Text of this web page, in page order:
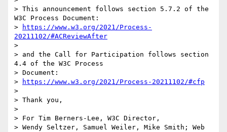
> This announcement follows section 5.7.2 of the
W3C Process Document:
>
https://www.w3.org/2021/Process-
20211102/#ACReviewAfter
>
> and the Call for Participation follows section
4.4 of the W3C Process
> Document:
>
https://www.w3.org/2021/Process-20211102/#cfp
>
> Thank you,
>
> For Tim Berners-Lee, W3C Director,
> Wendy Seltzer, Samuel Weiler, Mike Smith; Web